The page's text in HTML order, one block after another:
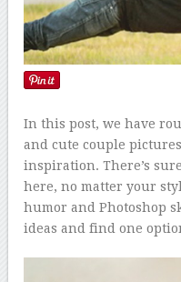
In this post, we have
and cute couple
inspiration. There’s
here, no matter your
humor and Photoshop
ideas and find one